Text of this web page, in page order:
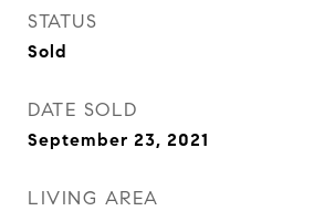
STATUS
Sold
DATE SOLD
September 23, 2021
LIVING AREA